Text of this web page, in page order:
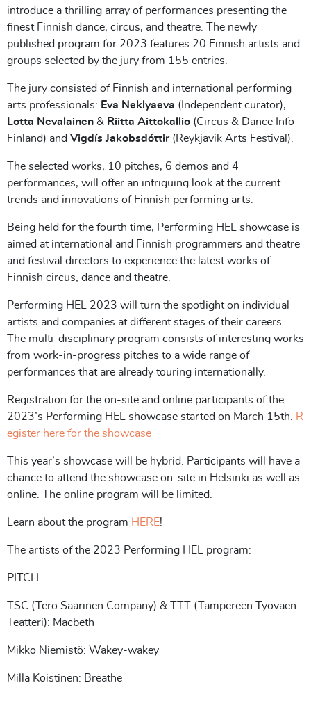
introduce a thrilling array of performances presenting the
finest Finnish dance, circus, and theatre. The newly
published program for 2023 features 20 Finnish artists and
groups selected by the jury from 155 entries.
The jury consisted of Finnish and international performing
arts professionals: Eva Neklyaeva (Independent curator),
Lotta Nevalainen & Riitta Aittokallio (Circus & Dance Info
Finland) and Vigdís Jakobsdóttir (Reykjavik Arts Festival).
The selected works, 10 pitches, 6 demos and 4
performances, will offer an intriguing look at the current
trends and innovations of Finnish performing arts.
Being held for the fourth time, Performing HEL showcase is
aimed at international and Finnish programmers and theatre
and festival directors to experience the latest works of
Finnish circus, dance and theatre.
Performing HEL 2023 will turn the spotlight on individual
artists and companies at different stages of their careers.
The multi-disciplinary program consists of interesting works
from work-in-progress pitches to a wide range of
performances that are already touring internationally.
Registration for the on-site and online participants of the
2023’s Performing HEL showcase started on March 15th.
R
egister here for the showcase
This year’s showcase will be hybrid. Participants will have a
chance to attend the showcase on-site in Helsinki as well as
online. The online program will be limited.
Learn about the program HERE!
The artists of the 2023 Performing HEL program:
PITCH
TSC (Tero Saarinen Company) & TTT (Tampereen Työväen
Teatteri): Macbeth
Mikko Niemistö: Wakey-wakey
Milla Koistinen: Breathe